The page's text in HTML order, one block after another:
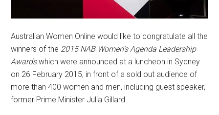
Australian Women Online would like to congratulate all the
winners of the 2015 NAB Women’s Agenda Leadership
Awardswhich were announced at a luncheon in Sydney
on 26 February 2015, in front of a sold out audience of
more than 400 women and men, including guest speaker,
former Prime Minister Julia Gillard.